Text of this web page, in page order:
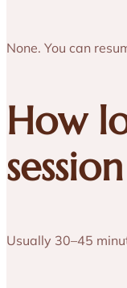
None. You can
How
Usually 30–45